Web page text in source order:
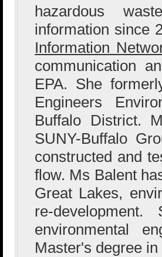
hazardous
information since
Information
communication
EPA. She
Engineers
Buffalo District.
SUNY-Buffalo
constructed and
flow. Ms Balent
Great Lakes,
re-
environmental
Master's degree